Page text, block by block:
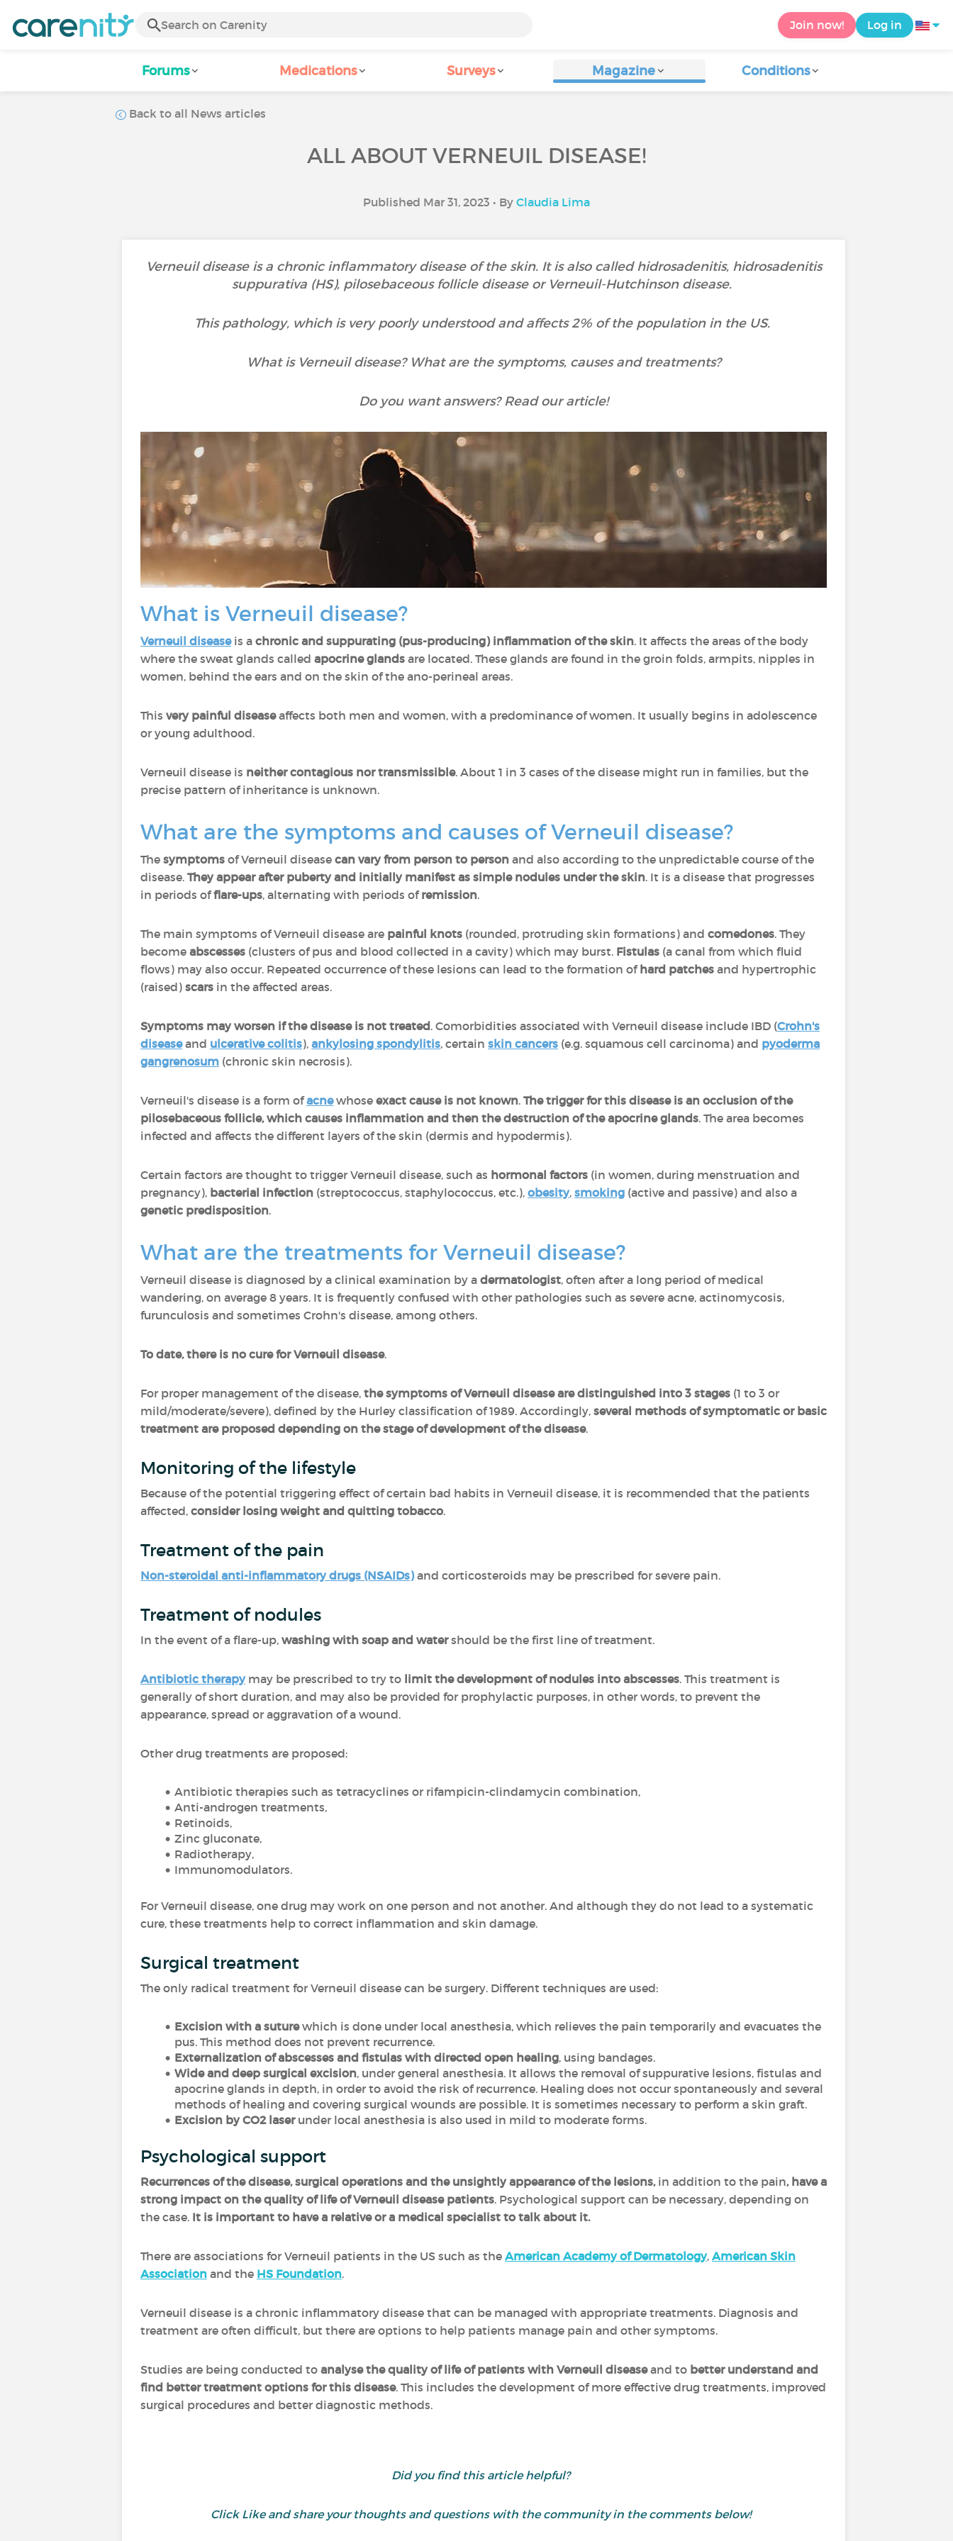
Join now! Log in
Forums Medications Surveys Magazine Conditions
Back to all News articles
ALL ABOUT VERNEUIL DISEASE!
Published Mar 31, 2023 • By Claudia Lima
Verneuil disease is a chronic inflammatory disease of the skin. It is also called hidrosadenitis, hidrosadenitis
suppurativa (HS), pilosebaceous follicle disease or Verneuil-Hutchinson disease.
This pathology, which is very poorly understood and affects 2% of the population in the US.
What is Verneuil disease? What are the symptoms, causes and treatments?
Do you want answers? Read our article!
What is Verneuil disease?
Verneuil diseaseis a chronic and suppurating (pus-producing) inflammation of the skin. It affects the areas of the body
where the sweat glands called apocrine glands are located. These glands are found in the groin folds, armpits, nipples in
women, behind the ears and on the skin of the ano-perineal areas.
This very painful diseaseaffects both men and women, with a predominance of women. It usually begins in adolescence
or young adulthood.
Verneuil disease is neither contagious nor transmissible. About 1 in 3 cases of the disease might run in families, but the
precise pattern of inheritance is unknown.
What are the symptoms and causes of Verneuil disease?
The symptoms of Verneuil disease can vary from person to person and also according to the unpredictable course of the
disease. They appear after puberty and initially manifest as simple nodules under the skin. It is a disease that progresses
in periods offlare-ups, alternating with periods ofremission.
The main symptoms of Verneuil disease are painful knots (rounded, protruding skin formations) and comedones. They
become abscesses (clusters of pus and blood collected in a cavity) which may burst. Fistulas (a canal from which fluid
flows) may also occur. Repeated occurrence of these lesions can lead to the formation ofhard patches and hypertrophic
(raised) scars in the affected areas.
Symptoms may worsen if the disease is not treated. Comorbidities associated with Verneuil disease include IBD (Crohn's
diseaseand ulcerative colitis), ankylosing spondylitis, certain skin cancers (e.g. squamous cell carcinoma) and pyoderma
gangrenosum (chronic skin necrosis).
Verneuil's disease is a form ofacnewhose exact cause is not known. The trigger for this disease is an occlusion of the
pilosebaceous follicle, which causes inflammation and then the destruction of the apocrine glands. The area becomes
infected and affects the different layers of the skin (dermis and hypodermis).
Certain factors are thought to trigger Verneuil disease, such as hormonal factors (in women, during menstruation and
pregnancy), bacterial infection (streptococcus, staphylococcus, etc.), obesity, smoking (active and passive) and also a
genetic predisposition.
What are the treatments for Verneuil disease?
Verneuil disease is diagnosed by a clinical examination by a dermatologist, often after a long period of medical
wandering, on average 8 years. It is frequently confused with other pathologies such as severe acne, actinomycosis,
furunculosis and sometimes Crohn's disease, among others.
To date, there is no cure for Verneuil disease.
For proper management of the disease, the symptoms of Verneuil disease are distinguished into 3 stages (1 to 3 or
mild/moderate/severe), defined by the Hurley classification of 1989. Accordingly, several methods of symptomatic or basic
treatment are proposed depending on the stage of development of the disease.
Monitoring of the lifestyle
Because of the potential triggering effect of certain bad habits in Verneuil disease, it is recommended that the patients
affected, consider losing weight and quitting tobacco.
Treatment of the pain
Non-steroidal anti-inflammatory drugs (NSAIDs)and corticosteroids may be prescribed for severe pain.
Treatment of nodules
In the event of a flare-up, washing with soap and watershould be the first line of treatment.
Antibiotic therapymay be prescribed to try to limit the development of nodules into abscesses. This treatment is
generally of short duration, and may also be provided for prophylactic purposes, in other words, to prevent the
appearance, spread or aggravation of a wound.
Other drug treatments are proposed:
Antibiotic therapies such as tetracyclines or rifampicin-clindamycin combination,
Anti-androgen treatments,
Retinoids,
Zinc gluconate,
Radiotherapy,
Immunomodulators.
For Verneuil disease, one drug may work on one person and not another. And although they do not lead to a systematic
cure, these treatments help to correct inflammation and skin damage.
Surgical treatment
The only radical treatment for Verneuil disease can be surgery. Different techniques are used:
Excision with a suturewhich is done under local anesthesia, which relieves the pain temporarily and evacuates the
pus. This method does not prevent recurrence.
Externalization of abscesses and fistulas with directed open healing, using bandages.
Wide and deep surgical excision, under general anesthesia. It allows the removal of suppurative lesions, fistulas and
apocrine glands in depth, in order to avoid the risk of recurrence. Healing does not occur spontaneously and several
methods of healing and covering surgical wounds are possible. It is sometimes necessary to perform a skin graft.
Excision by CO2 laserunder local anesthesia is also used in mild to moderate forms.
Psychological support
Recurrences of the disease, surgical operations and the unsightly appearance of the lesions, in addition to the pain, have a
strong impact on the quality of life of Verneuil disease patients. Psychological support can be necessary, depending on
the case. It is important to have a relative or a medical specialist to talk about it.
There are associations for Verneuil patients in the US such as the American Academy of Dermatology, American Skin
Association and the HS Foundation.
Verneuil disease is a chronic inflammatory disease that can be managed with appropriate treatments. Diagnosis and
treatment are often difficult, but there are options to help patients manage pain and other symptoms.
Studies are being conducted to analyse the quality of life of patients with Verneuil diseaseand to better understand and
find better treatment options for this disease. This includes the development of more effective drug treatments, improved
surgical procedures and better diagnostic methods.
Did you find this article helpful?
Click Like and share your thoughts and questions with the community in the comments below!